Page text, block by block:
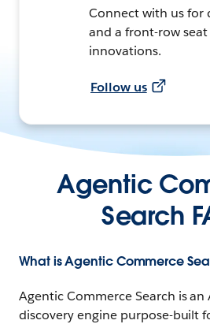
Connect with us for
and a front-row
innovations.
Follow us
Agentic
Search
What is Agentic Commerce
Agentic Commerce Search is
discovery engine purpose-built